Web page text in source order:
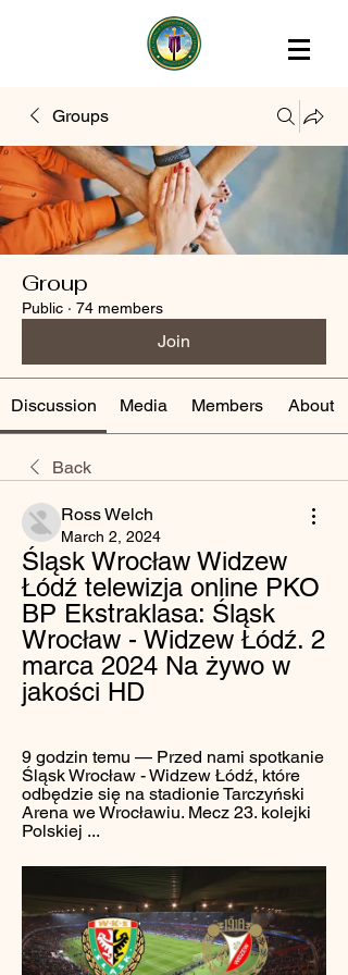
Groups
Group
Public · 74 members
Join
Discussion Media Members About
Back
Ross Welch
March 2, 2024
Śląsk Wrocław Widzew
Łódź telewizja online PKO
BP Ekstraklasa: Śląsk
Wrocław - Widzew Łódź. 2
marca 2024 Na żywo w
jakości HD
9 godzin temu — Przed nami spotkanie
Śląsk Wrocław - Widzew Łódź, które
odbędzie się na stadionie Tarczyński
Arena we Wrocławiu. Mecz 23. kolejki
Polskiej ...